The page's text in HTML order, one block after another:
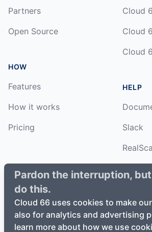
Pardon the interruption,
do this.
Cloud 66 uses cookies to make
also for analytics and advertising
learn more about how we use
Partners
Open Source
HOW
Features
How it works
Pricing
Cloud
Cloud
Cloud
HELP
Slack
Status